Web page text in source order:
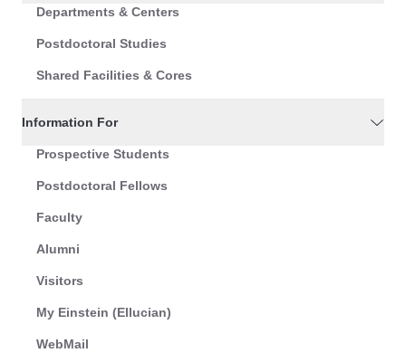
Departments & Centers
Postdoctoral Studies
Shared Facilities & Cores
Information For
Prospective Students
Postdoctoral Fellows
Faculty
Alumni
Visitors
My Einstein (Ellucian)
WebMail